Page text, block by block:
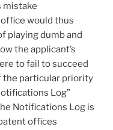
mistake
would thus
playing dumb and
the applicant’s
to fail to succeed
the particular priority
Log”
Notifications Log is
offices